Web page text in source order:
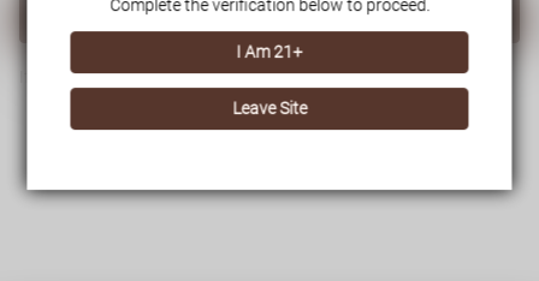
Complete the verification below to proceed.
I Am 21+
Leave Site
If you have an account, please use this option to log in.Sign in